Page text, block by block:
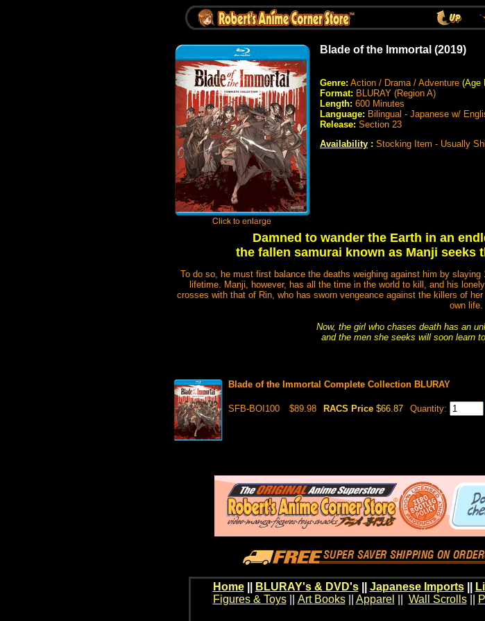
Blade of the Immortal (2019)
Genre: Action / Drama / Adventure (Age
Format: BLURAY (Region A)
Length: 600 Minutes
Language: Bilingual - Japanese w/
Release: Section 23
Availability : Stocking Item - Usually
Damned to wander the Earth in an
the fallen samurai known as Manji seeks
To do so, he must first balance the deaths weighing against him by
lifetime. Manji, however, has all the time in the world to kill, and his
crosses with that of Rin, who has sworn vengeance against the killers of
own life.
Now, the girl who chases death has an
and the men she seeks will soon learn
Blade of the Immortal Complete Collection BLURAY
SFB-BOI100 $89.98 RACS Price $66.87 Quantity:
Home BLURAY's & DVD's|| Japanese Imports||
Figures & Toys|| Art Books|| Apparel Wall Scrolls||